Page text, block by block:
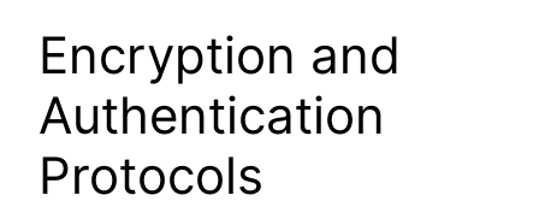
Encryption and
Authentication
Protocols